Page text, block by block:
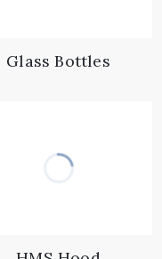
Glass Bottles